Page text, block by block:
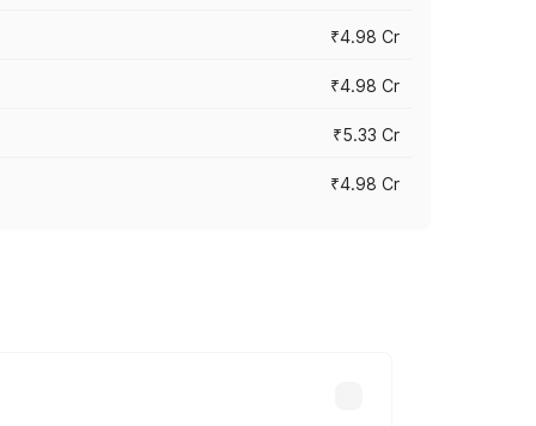
₹4.98 Cr
₹4.98 Cr
₹5.33 Cr
₹4.98 Cr